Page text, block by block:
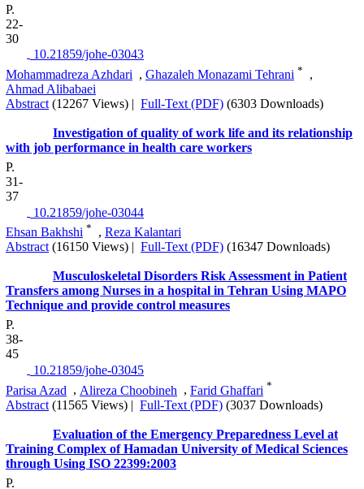
P.
22-
30
‎ 10.21859/johe-03043
Mohammadreza Azhdari , Ghazaleh Monazami Tehrani *
,
Ahmad Alibabaei
Abstract (12267 Views) | Full-Text (PDF) (6303 Downloads)
Investigation of quality of work life and its relationship
with job performance in health care workers
P.
31-
37
‎ 10.21859/johe-03044
Ehsan Bakhshi * , Reza Kalantari
Abstract (16150 Views) | Full-Text (PDF) (16347 Downloads)
Musculoskeletal Disorders Risk Assessment in Patient
Transfers among Nurses in a hospital in Tehran Using MAPO
Technique and provide control measures
P.
38-
45
‎ 10.21859/johe-03045
Parisa Azad , Alireza Choobineh , Farid Ghaffari *
Abstract (11565 Views) | Full-Text (PDF) (3037 Downloads)
Evaluation of the Emergency Preparedness Level at
Training Complex of Hamadan University of Medical Sciences
through Using ISO 22399:2003
P.